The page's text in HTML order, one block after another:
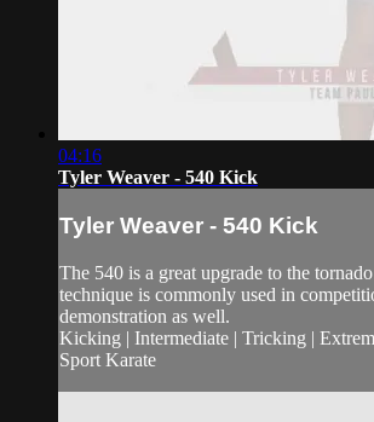
04:16
Tyler Weaver - 540 Kick
Tyler Weaver - 540 Kick
The 540 is a great upgrade to the
technique is commonly used in
demonstration as well.
Kicking | Intermediate | Tricking |
Sport Karate